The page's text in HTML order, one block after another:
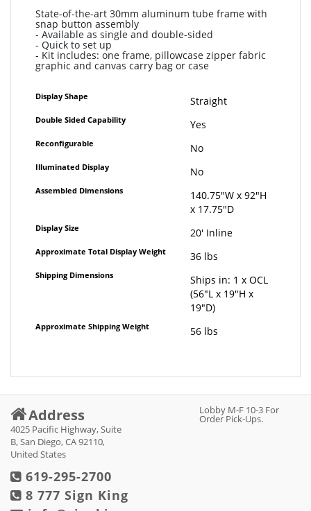
State-of-the-art 30mm aluminum tube frame with
snap button assembly
- Available as single and double-sided
- Quick to set up
- Kit includes: one frame, pillowcase zipper fabric
graphic and canvas carry bag or case
More
Information
Display Shape Straight
Double Sided Capability Yes
Reconfigurable No
Illuminated Display No
Assembled Dimensions
140.75"W x 92"H
x 17.75"D
Display Size 20' Inline
Approximate Total Display Weight 36 lbs
Shipping Dimensions
Ships in: 1 x OCL
(56"L x 19"H x
19"D)
Approximate Shipping Weight 56 lbs
Address
4025 Pacific Highway, Suite
B, San Diego, CA 92110,
United States
Lobby M-F 10-3 For
Order Pick-Ups.
619-295-2700
8 777 Sign King